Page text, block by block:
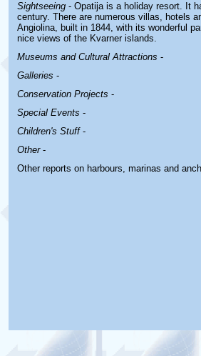
Sightseeing - Opatija is a holiday resort. It
century. There are numerous villas, hotels
Angiolina, built in 1844, with its wonderful
nice views of the Kvarner islands.
Museums and Cultural Attractions -
Galleries -
Conservation Projects -
Special Events -
Children's Stuff-
Other-
Other reports on harbours, marinas and